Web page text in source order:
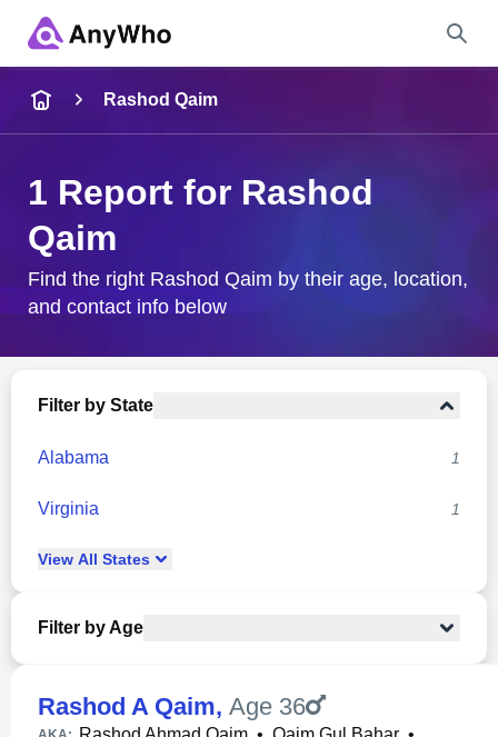
City & State
Rashod Qaim
1 Report for Rashod
Qaim
Find the right Rashod Qaim by their age, location,
and contact info below
Filter by State
Alabama 1
Virginia 1
View All States
Filter by Age
Rashod A Qaim, Age 36